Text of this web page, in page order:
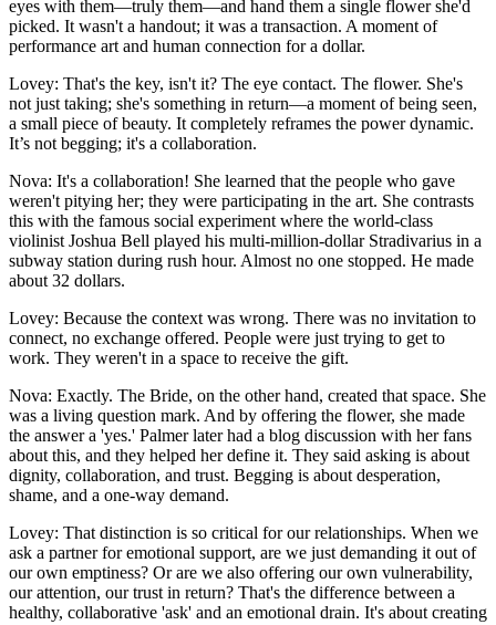
eyes with them—truly them—and hand them a single flower she'd
picked. It wasn't a handout; it was a transaction. A moment of
performance art and human connection for a dollar.
Lovey: That's the key, isn't it? The eye contact. The flower. She's
not just taking; she's something in return—a moment of being seen,
a small piece of beauty. It completely reframes the power dynamic.
It’s not begging; it's a collaboration.
Nova: It's a collaboration! She learned that the people who gave
weren't pitying her; they were participating in the art. She contrasts
this with the famous social experiment where the world-class
violinist Joshua Bell played his multi-million-dollar Stradivarius in a
subway station during rush hour. Almost no one stopped. He made
about 32 dollars.
Lovey: Because the context was wrong. There was no invitation to
connect, no exchange offered. People were just trying to get to
work. They weren't in a space to receive the gift.
Nova: Exactly. The Bride, on the other hand, created that space. She
was a living question mark. And by offering the flower, she made
the answer a 'yes.' Palmer later had a blog discussion with her fans
about this, and they helped her define it. They said asking is about
dignity, collaboration, and trust. Begging is about desperation,
shame, and a one-way demand.
Lovey: That distinction is so critical for our relationships. When we
ask a partner for emotional support, are we just demanding it out of
our own emptiness? Or are we also offering our own vulnerability,
our attention, our trust in return? That's the difference between a
healthy, collaborative 'ask' and an emotional drain. It's about creating